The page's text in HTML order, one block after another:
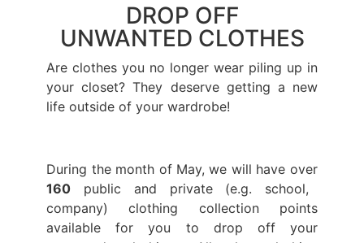
DROP OFF
UNWANTED CLOTHES
Are clothes you no longer wear piling up in
your closet? They deserve getting a new
life outside of your wardrobe!
During the month of May, we will have over
160 public and private (e.g. school,
company) clothing collection points
available for you to drop off your